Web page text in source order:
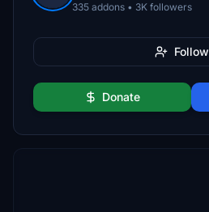
335 addons • 3K followers
Follow
Donate